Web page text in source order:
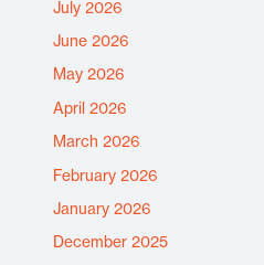
July 2026
June 2026
May 2026
April 2026
March 2026
February 2026
January 2026
December 2025